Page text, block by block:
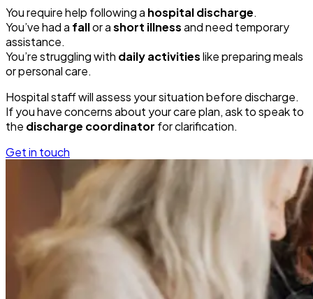
You require help following a hospital discharge.
You’ve had a fallor ashort illnessand need temporary
assistance.
You’re struggling with daily activitieslike preparing meals
or personal care.
Hospital staff will assess your situation before discharge.
If you have concerns about your care plan, ask to speak to
the discharge coordinator for clarification.
Get in touch